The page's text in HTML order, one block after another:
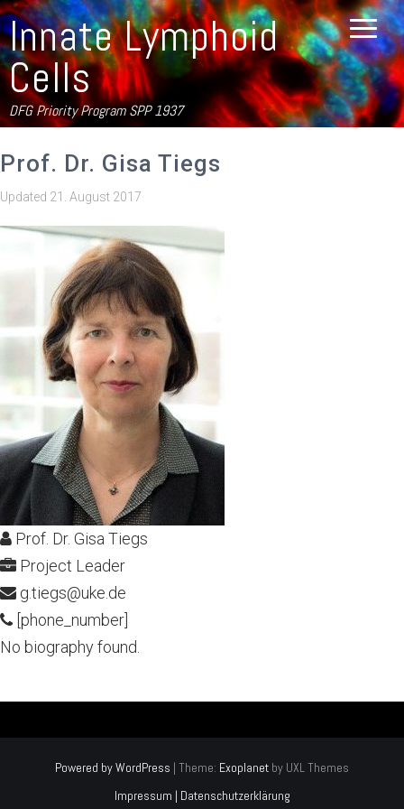
Innate Lymphoid
Cells
DFG Priority Program SPP 1937
Prof. Dr. Gisa Tiegs
Updated 21. August 2017
Prof. Dr. Gisa Tiegs
Project Leader
g.tiegs@uke.de
[phone_number]
No biography found.
Powered by WordPress | Theme: Exoplanet by UXL Themes
Impressum | Datenschutzerklärung